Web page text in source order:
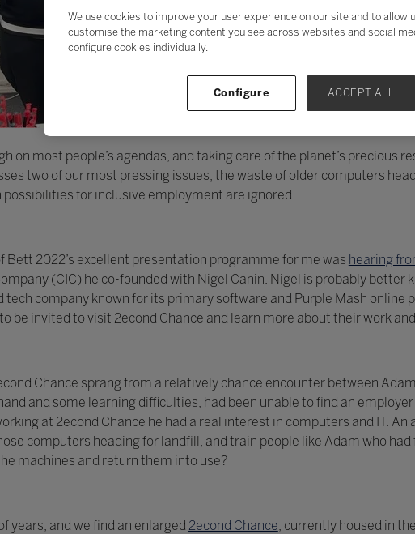
on most people’s agendas, and taking care of the planet’s precious
two of our most pressing issues, the waste of older computers
for inclusive employment are ignored.
Bett 2022’s excellent presentation programme for me was hearing
(CIC) he co-founded with Nigel Canin. Nigel is probably
tech company known for its primary software and Purple Mash online
be invited to visit 2econd Chance and learn more about their work
Chance sprang from a relatively chance encounter between
and some learning difficulties, had been unable to find an
at 2econd Chance he had a real interest in computers and IT.
computers heading for landfill, and train people like Adam who
machines and return them into use?
years, and we find an enlarged 2econd Chance , currently housed in
We use cookies to improve your user experience on our site and to allow
customise the marketing content you see across websites and social
configure cookies individually.
Configure ACCEPT ALL